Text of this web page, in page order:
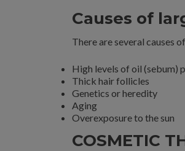
Causes of
There are several causes
High levels of oil (sebum)
Thick hair follicles
Genetics or heredity
Aging
Overexposure to the sun
COSMETIC